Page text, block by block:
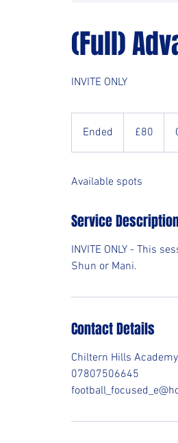
(Full)
INVITE ONLY
Ended
n
e
pounds
£80
Available spots
Service
INVITE ONLY - This
Shun or Mani.
Contact Details
Chiltern Hills
07807506645